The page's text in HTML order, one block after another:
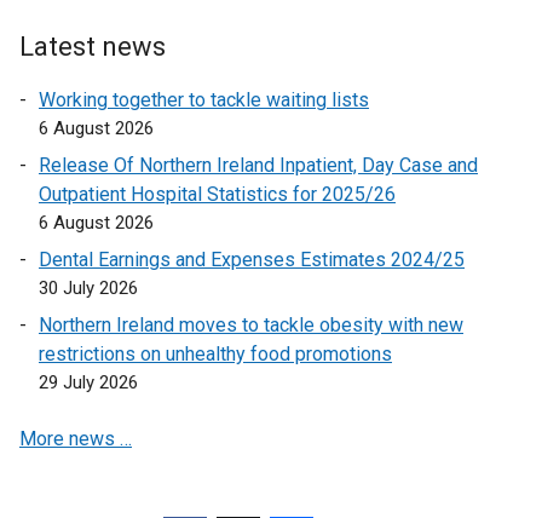
k
p
e
i
a
n
Latest news
Working together to tackle waiting lists
6 August 2026
Release Of Northern Ireland Inpatient, Day Case and
Outpatient Hospital Statistics for 2025/26
6 August 2026
Dental Earnings and Expenses Estimates 2024/25
30 July 2026
Northern Ireland moves to tackle obesity with new
restrictions on unhealthy food promotions
29 July 2026
More news …